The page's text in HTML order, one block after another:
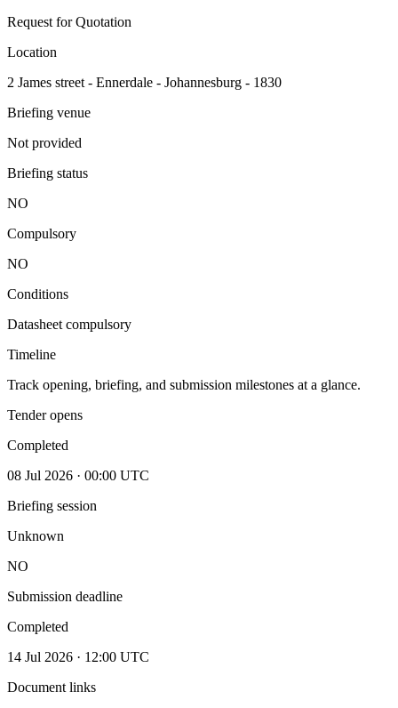
Request for Quotation
Location
2 James street - Ennerdale - Johannesburg - 1830
Briefing venue
Not provided
Briefing status
NO
Compulsory
NO
Conditions
Datasheet compulsory
Timeline
Track opening, briefing, and submission milestones at a glance.
Tender opens
Completed
08 Jul 2026 · 00:00 UTC
Briefing session
Unknown
NO
Submission deadline
Completed
14 Jul 2026 · 12:00 UTC
Document links